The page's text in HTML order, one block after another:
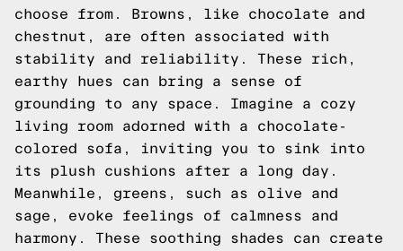
choose from. Browns, like chocolate and
chestnut, are often associated with
stability and reliability. These rich,
earthy hues can bring a sense of
grounding to any space. Imagine a cozy
living room adorned with a chocolate-
colored sofa, inviting you to sink into
its plush cushions after a long day.
Meanwhile, greens, such as olive and
sage, evoke feelings of calmness and
harmony. These soothing shades can create